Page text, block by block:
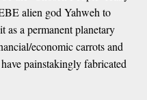
alien god Yahweh to
as a permanent planetary
economic carrots and
painstakingly fabricated